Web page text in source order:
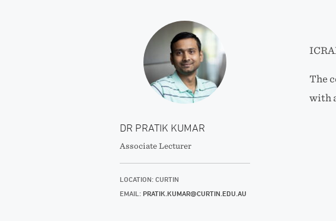
DR PRATIK KUMAR
Associate Lecturer
LOCATION: CURTIN
EMAIL: PRATIK.KUMAR@CURTIN.EDU.AU
The
with